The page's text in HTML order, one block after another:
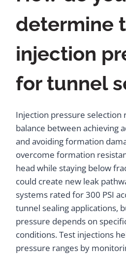
determine
injection
for tunnel
Injection pressure selection
balance between achieving
and avoiding formation
overcome formation
head while staying below
could create new leak
systems rated for 300 PSI
tunnel sealing applications,
pressure depends on
conditions. Test injections
pressure ranges by